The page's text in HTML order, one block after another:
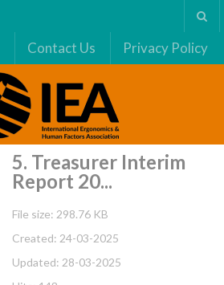
Contact Us Privacy Policy
5. Treasurer Interim
Report 20...
File size: 298.76 KB
Created: 24-03-2025
Updated: 28-03-2025